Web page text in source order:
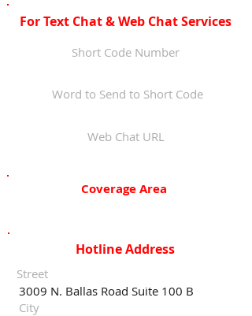
For Text Chat & Web Chat Services
Short Code Number
Word to Send to Short Code
Web Chat URL
Coverage Area
Street
3009 N. Ballas Road Suite 100 B
City
Hotline Address